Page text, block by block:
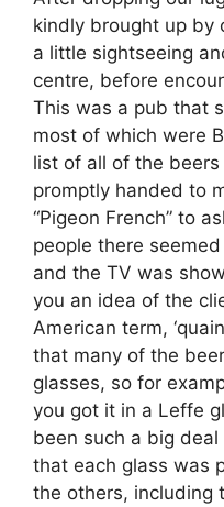
kindly brought up by
a little sightseeing
centre, before
This was a pub that
most of which were
list of all of the
promptly handed to
“Pigeon French” to
people there
and the TV was
you an idea of the
American term,
that many of the
glasses, so for
you got it in a Leffe
been such a big
that each glass was
the others, including